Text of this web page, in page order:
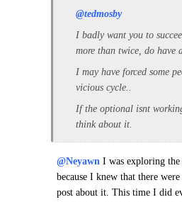
@tedmosby
I badly want you to
more than twice, do have
I may have forced some
vicious cycle..
If the optional isnt
think about it.
@Neyawn I was exploring
because I knew that there
post about it. This time I did